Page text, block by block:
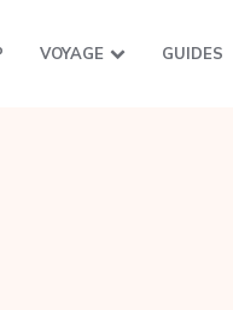
VOYAGE GUIDES